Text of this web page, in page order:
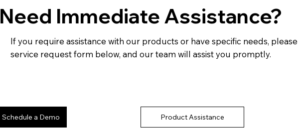
Need Immediate Assistance?
If you require assistance with our products or have specific needs,
service request form below, and our team will assist you promptly.
Schedule a Demo Product Assistance